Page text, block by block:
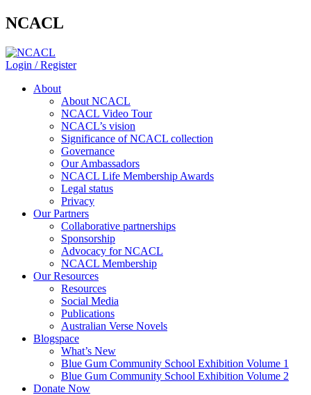
NCACL
Login / Register
About
About NCACL
NCACL Video Tour
NCACL’s vision
Significance of NCACL collection
Governance
Our Ambassadors
NCACL Life Membership Awards
Legal status
Privacy
Our Partners
Collaborative partnerships
Sponsorship
Advocacy for NCACL
NCACL Membership
Our Resources
Resources
Social Media
Publications
Australian Verse Novels
Blogspace
What’s New
Blue Gum Community School Exhibition Volume 1
Blue Gum Community School Exhibition Volume 2
Donate Now